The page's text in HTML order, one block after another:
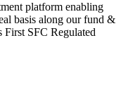
platform enabling
basis along our fund &
SFC Regulated